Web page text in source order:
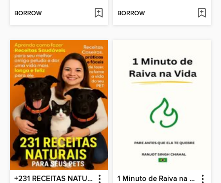
BORROW BORROW
+231 RECEITAS NATURAIS PARA SEU PET 1 Minuto de Raiva na Vida